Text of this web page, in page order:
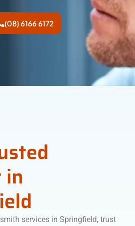
(08) 6166 6172
services in Springfield, trust